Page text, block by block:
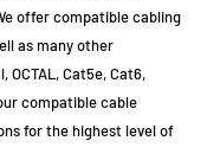
offer compatible cabling
as many other
Cat5e, Cat6,
compatible cable
for the highest level of